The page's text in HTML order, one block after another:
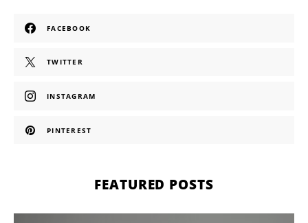
FACEBOOK
TWITTER
INSTAGRAM
PINTEREST
FEATURED POSTS